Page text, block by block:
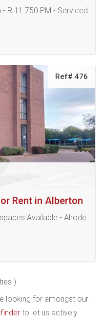
R 11 750 PM - Serviced
Ref# 476
Rent in Alberton
Available - Alrode
)
looking for amongst our
to let us actively